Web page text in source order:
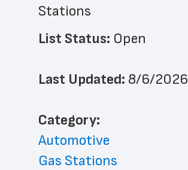
Stations
List Status: Open
Last Updated: 8/6/2026
﻿Category:
Automotive
Gas Stations